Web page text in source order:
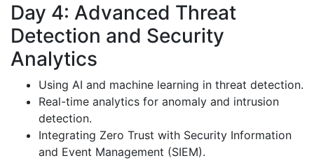
Day 4: Advanced Threat
Detection and Security
Analytics
Using AI and machine learning in threat detection.
Real-time analytics for anomaly and intrusion
detection.
Integrating Zero Trust with Security Information
and Event Management (SIEM).